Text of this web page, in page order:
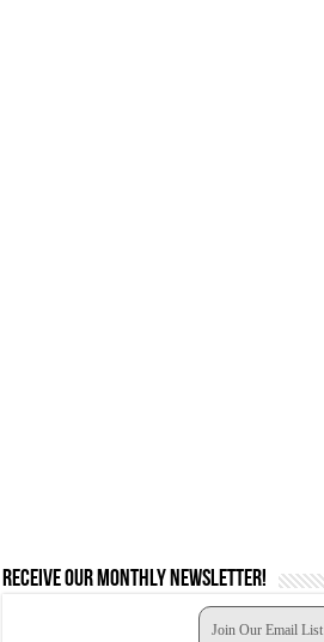
Receive our monthly newsletter!
Join Our Email List